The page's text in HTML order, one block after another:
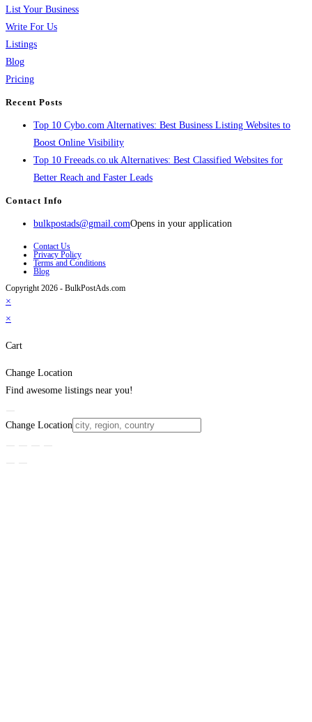
List Your Business
Write For Us
Listings
Blog
Pricing
Recent Posts
Top 10 Cybo.com Alternatives: Best Business Listing Websites to
Boost Online Visibility
Top 10 Freeads.co.uk Alternatives: Best Classified Websites for
Better Reach and Faster Leads
Contact Info
bulkpostads@gmail.comOpens in your application
Contact Us
Privacy Policy
Terms and Conditions
Blog
Copyright 2026 - BulkPostAds.com
×
×
Cart
Change Location
Find awesome listings near you!
Change Location